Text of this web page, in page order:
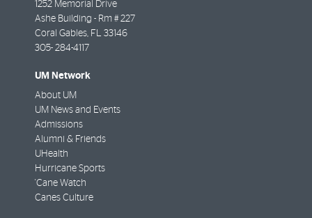
1252 Memorial Drive
Ashe Building - Rm # 227
Coral Gables FL
33146
305- 284-4117
UM Network
About UM
UM News and Events
Admissions
Alumni & Friends
UHealth
Hurricane Sports
'Cane Watch
Canes Culture